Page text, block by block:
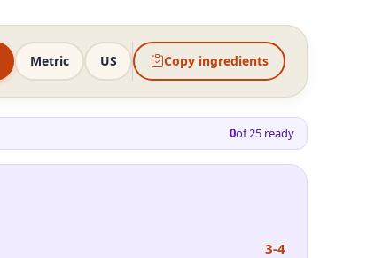
Metric US Copy ingredients
0of25 ready
3-4